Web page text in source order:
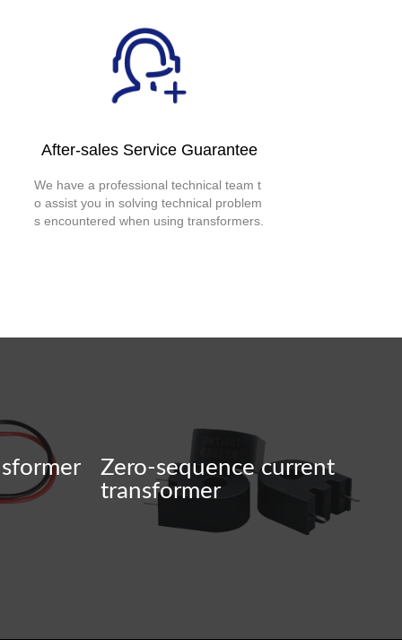
After-sales Service Guarantee
We have a professional technical team t
o assist you in solving technical problem
s encountered when using transformers.
Zero-sequence current
transformer